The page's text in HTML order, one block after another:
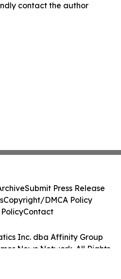
contact the author
Inc. dba Affinity Group
News Network. All Rights
Submit Press Release
Copyright/DMCA Policy
Contact